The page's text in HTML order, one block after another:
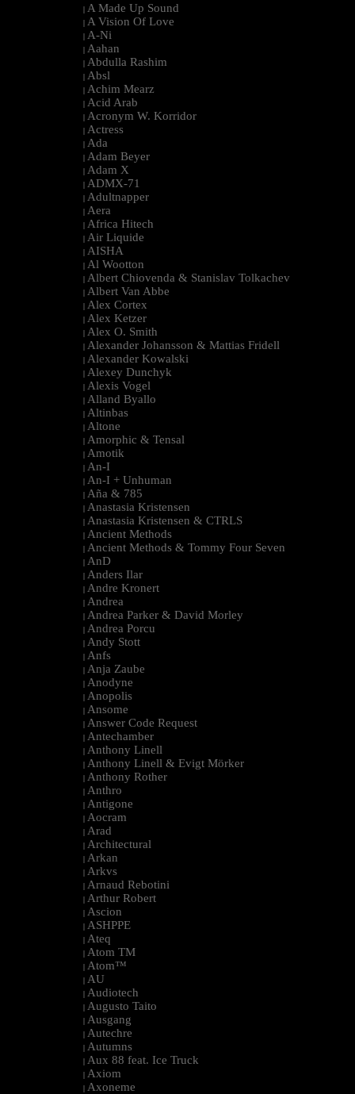
| A Made Up Sound
| A Vision Of Love
| A-Ni
| Aahan
| Abdulla Rashim
| Absl
| Achim Mearz
| Acid Arab
| Acronym W. Korridor
| Actress
| Ada
| Adam Beyer
| Adam X
| ADMX-71
| Adultnapper
| Aera
| Africa Hitech
| Air Liquide
| AISHA
| Al Wootton
| Albert Chiovenda & Stanislav Tolkachev
| Albert Van Abbe
| Alex Cortex
| Alex Ketzer
| Alex O. Smith
| Alexander Johansson & Mattias Fridell
| Alexander Kowalski
| Alexey Dunchyk
| Alexis Vogel
| Alland Byallo
| Altinbas
| Altone
| Amorphic & Tensal
| Amotik
| An-I
| An-I + Unhuman
| Aña & 785
| Anastasia Kristensen
| Anastasia Kristensen & CTRLS
| Ancient Methods
| Ancient Methods & Tommy Four Seven
| AnD
| Anders Ilar
| Andre Kronert
| Andrea
| Andrea Parker & David Morley
| Andrea Porcu
| Andy Stott
| Anfs
| Anja Zaube
| Anodyne
| Anopolis
| Ansome
| Answer Code Request
| Antechamber
| Anthony Linell
| Anthony Linell & Evigt Mörker
| Anthony Rother
| Anthro
| Antigone
| Aocram
| Arad
| Architectural
| Arkan
| Arkvs
| Arnaud Rebotini
| Arthur Robert
| Ascion
| ASHPPE
| Ateq
| Atom TM
| Atom™
| AU
| Audiotech
| Augusto Taito
| Ausgang
| Autechre
| Autumns
| Aux 88 feat. Ice Truck
| Axiom
| Axoneme